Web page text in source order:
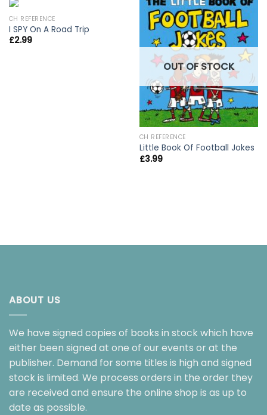
CH REFERENCE
I SPY On A Road Trip
£2.99
OUT OF STOCK
CH REFERENCE
Little Book Of Football Jokes
£3.99
ABOUT US
We have signed copies of books in stock which have
either been signed at one of our events or at the
publisher. Demand for some titles is high and signed
stock is limited. We process orders in the order they
are received and ensure the online shop is as up to
date as possible.